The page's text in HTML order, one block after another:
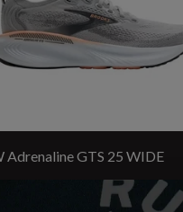
Adrenaline GTS 25 WIDE